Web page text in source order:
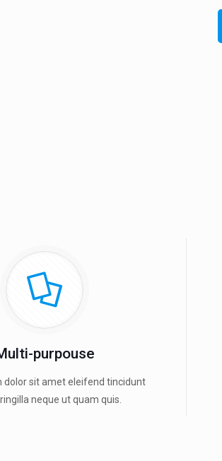
purpouse
dolor sit amet eleifend tincidunt
neque ut quam quis.